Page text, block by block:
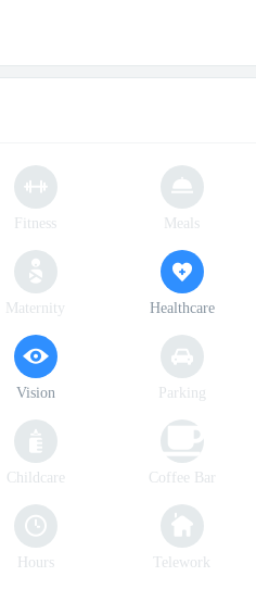
Fitness Meals
Maternity Healthcare
Vision Parking
Childcare Coffee Bar
Hours Telework